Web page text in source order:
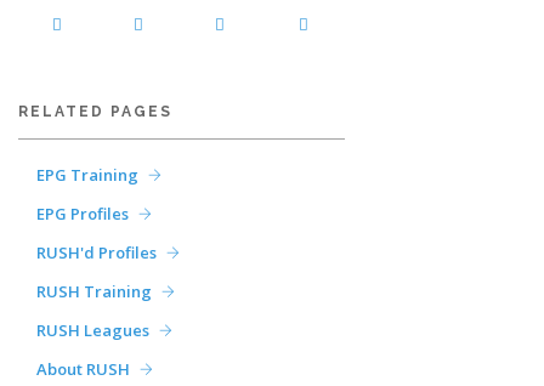
RELATED PAGES
EPG Training
EPG Profiles
RUSH'd Profiles
RUSH Training
RUSH Leagues
About RUSH